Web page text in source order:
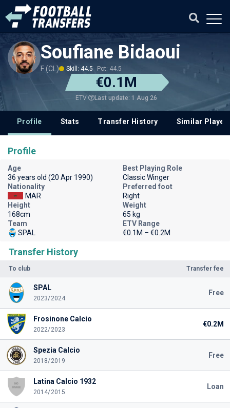
Soufiane Bidaoui
F (CL) Skill: 44.5 Pot: 44.5
€0.1M
ETV Last update: 1 Aug 26
Profile Stats Transfer History Similar
Transfer History
To club Transfer fee
SPAL
2023/2024
Free
Frosinone Calcio
2022/2023
€0.2M
Spezia Calcio
2018/2019
Free
Latina Calcio 1932
2014/2015
Loan
Profile
Age
36 years old (20 Apr 1990)
Best Playing Role
Classic Winger
Nationality
MAR
Preferred foot
Right
Height
168cm
Weight
65 kg
Team
SPAL
ETV Range
€0.1M – €0.2M